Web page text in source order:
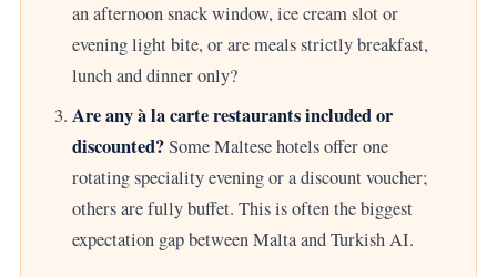
an afternoon snack window, ice cream slot or
evening light bite, or are meals strictly breakfast,
lunch and dinner only?
Are any à la carte restaurants included or
discounted?Some Maltese hotels offer one
rotating speciality evening or a discount voucher;
others are fully buffet. This is often the biggest
expectation gap between Malta and Turkish AI.